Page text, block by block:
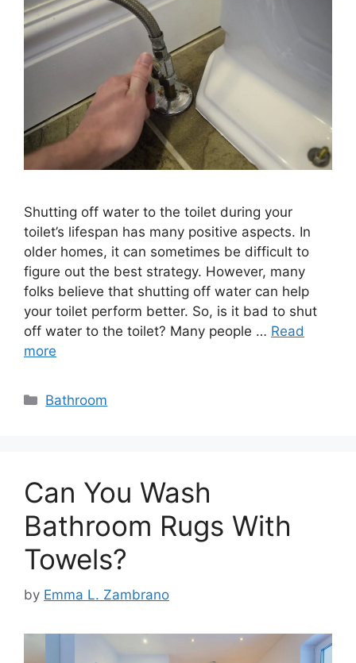
Shutting off water to the toilet during your
toilet’s lifespan has many positive aspects. In
older homes, it can sometimes be difficult to
figure out the best strategy. However, many
folks believe that shutting off water can help
your toilet perform better. So, is it bad to shut
off water to the toilet? Many people … Read
more
Categories
Bathroom
Can You Wash
Bathroom Rugs With
Towels?
by Emma L. Zambrano